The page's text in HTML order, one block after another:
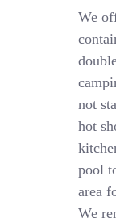
We
not
hot
pool
area
We